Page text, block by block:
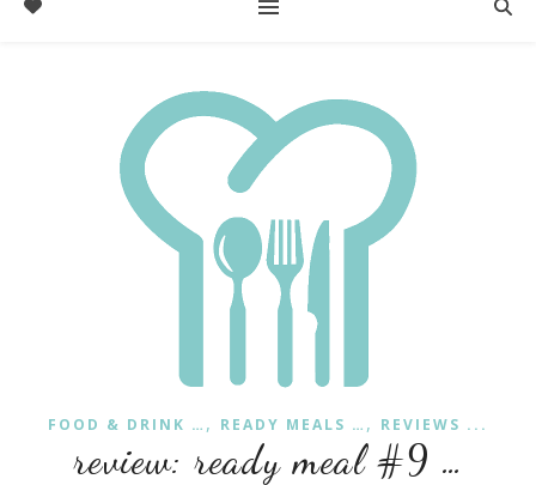
FOOD & DRINK … , READY MEALS … , REVIEWS ...
review: ready meal #9 …